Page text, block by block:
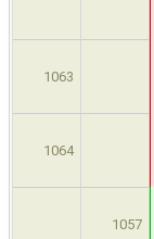
1063
1064
1057